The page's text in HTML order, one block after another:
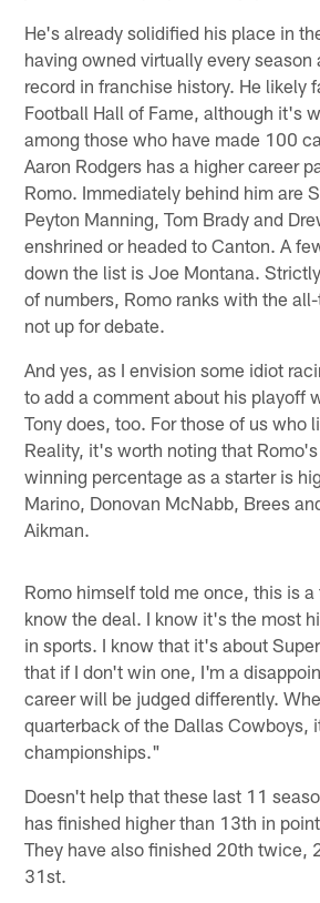
He's already solidified his place in
having owned virtually every season
record in franchise history. He likely
Football Hall of Fame, although it's
among those who have made 100
Aaron Rodgers has a higher career
Romo. Immediately behind him are
Peyton Manning, Tom Brady and
enshrined or headed to Canton. A
down the list is Joe Montana.
of numbers, Romo ranks with the
not up for debate.
And yes, as I envision some idiot
to add a comment about his playoff
Tony does, too. For those of us who
Reality, it's worth noting that
winning percentage as a starter is
Marino, Donovan McNabb, Brees
Aikman.
Romo himself told me once, this is
know the deal. I know it's the most
in sports. I know that it's about
that if I don't win one, I'm a
career will be judged differently.
quarterback of the Dallas Cowboys,
championships."
Doesn't help that these last 11
has finished higher than 13th in
They have also finished 20th twice,
31st.